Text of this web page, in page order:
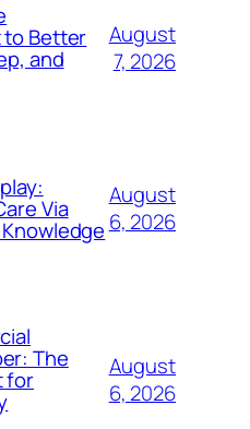
to Better
and
August
7, 2026
Via
August
6, 2026
The
for
August
6, 2026